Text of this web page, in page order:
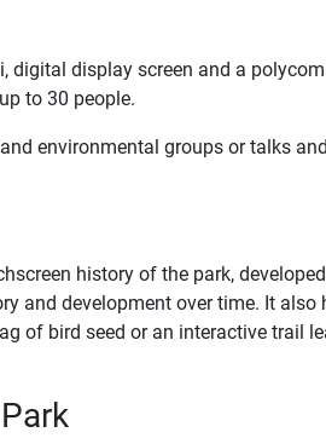
digital display screen and a
to 30 people.
environmental groups or talks
history of the park,
and development over time. It
of bird seed or an interactive trail